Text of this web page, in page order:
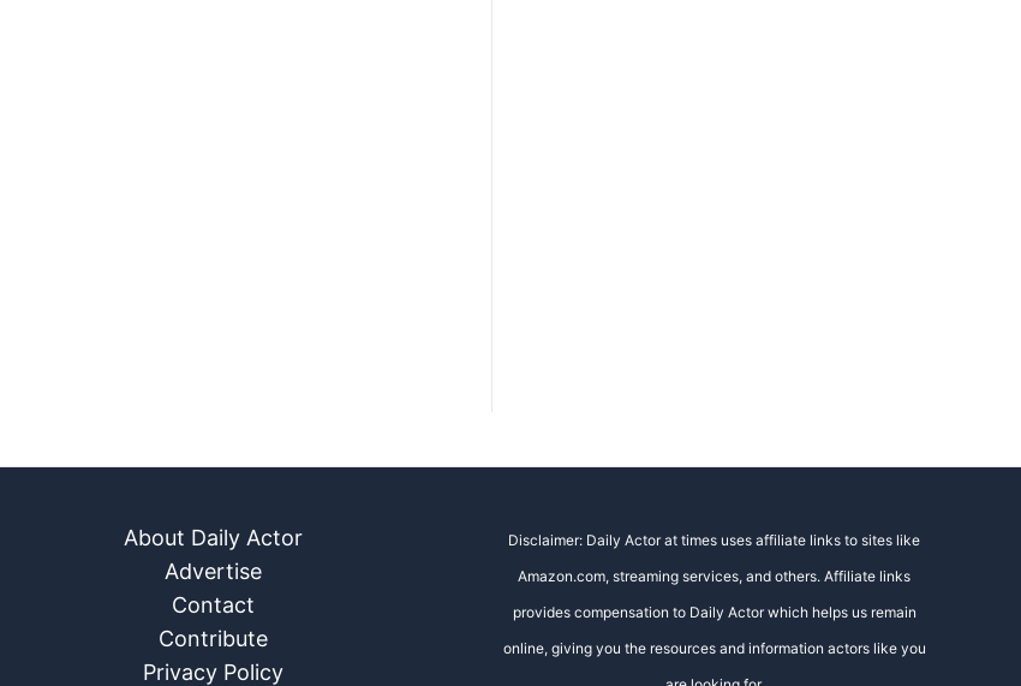
About Daily Actor
Advertise
Contact
Contribute
Privacy Policy
Disclaimer: Daily Actor at times uses affiliate links to sites like
Amazon.com, streaming services, and others. Affiliate links
provides compensation to Daily Actor which helps us remain
online, giving you the resources and information actors like you